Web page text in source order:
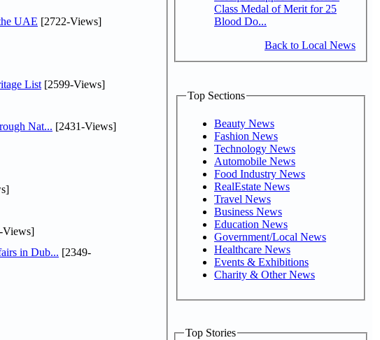
UAE [2722-Views]
List [2599-Views]
Nat... [2431-Views]
Views]
in Dub... [2349-
Class Medal of Merit for 25
Blood Do...
Back to Local News
Top Sections
Beauty News
Fashion News
Technology News
Automobile News
Food Industry News
RealEstate News
Travel News
Business News
Education News
Government/Local News
Healthcare News
Events & Exhibitions
Charity & Other News
Top Stories